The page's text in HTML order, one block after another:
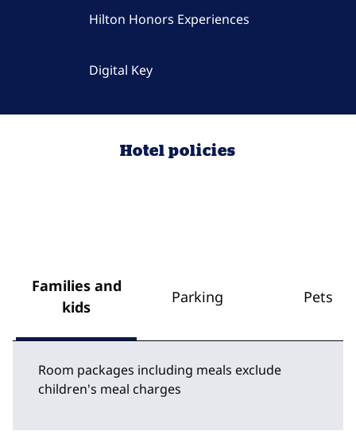
Hilton Honors Experiences
Digital Key
Hotel policies
Families and
kids
Parking Pets
Room packages including meals exclude
children's meal charges